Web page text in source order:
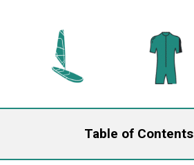
Table of Contents